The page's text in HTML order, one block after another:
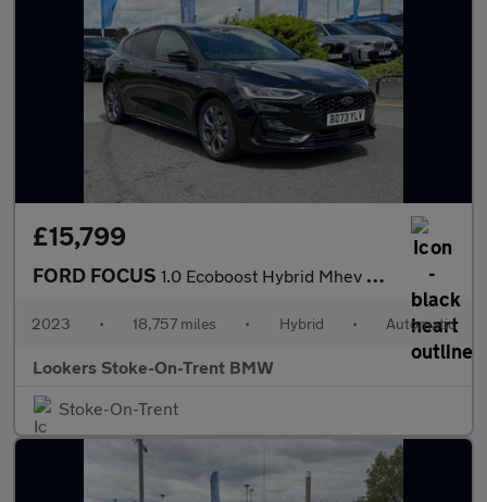
£15,799
FORD FOCUS 1.0 Ecoboost Hybrid Mhev St-Line 5Dr Auto
2023 • 18,757 miles • Hybrid • Automatic
Lookers Stoke-On-Trent BMW
Stoke-On-Trent